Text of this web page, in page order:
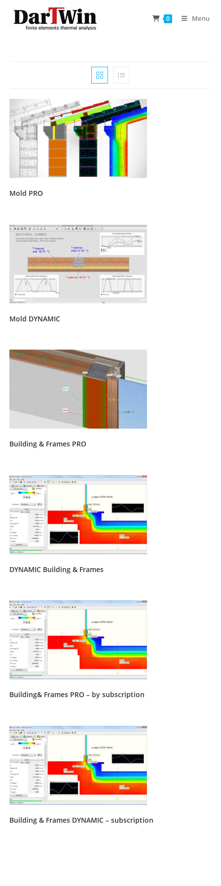
0 Menu
Mold PRO
Mold DYNAMIC
Building & Frames PRO
DYNAMIC Building & Frames
Building& Frames PRO – by subscription
Building & Frames DYNAMIC – subscription